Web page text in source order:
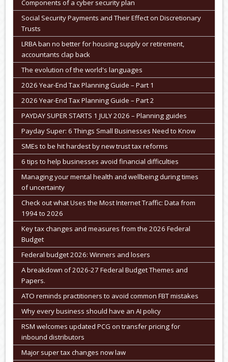
Components of a cyber security plan
Social Security Payments and Their Effect on Discretionary
Trusts
LRBA ban no better for housing supply or retirement,
accountants clap back
The evolution of the world's languages
2026 Year-End Tax Planning Guide – Part 1
2026 Year-End Tax Planning Guide – Part 2
PAYDAY SUPER STARTS 1 JULY 2026 – Planning guides
Payday Super: 6 Things Small Businesses Need to Know
SMEs to be hit hardest by new trust tax reforms
6 tips to help businesses avoid financial difficulties
Managing your mental health and wellbeing during times
of uncertainty
Check out what Uses the Most Internet Traffic: Data from
1994 to 2026
Key tax changes and measures from the 2026 Federal
Budget
Federal budget 2026: Winners and losers
A breakdown of 2026-27 Federal Budget Themes and
Papers.
ATO reminds practitioners to avoid common FBT mistakes
Why every business should have an AI policy
RSM welcomes updated PCG on transfer pricing for
inbound distributors
Major super tax changes now law